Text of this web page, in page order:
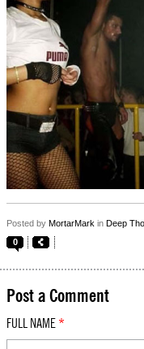
Posted by MortarMark in Deep
0
Post a Comment
FULL NAME *